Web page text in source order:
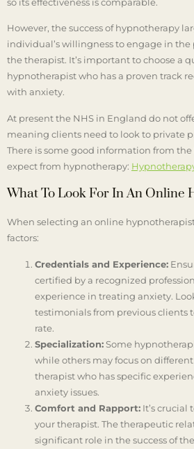
However, the success of hypnotherapy
individual’s willingness to engage in the
the therapist. It’s important to choose a
hypnotherapist who has a proven track
with anxiety.
At present the NHS in England do not
meaning clients need to look to private
There is some good information from
expect from hypnotherapy:
What To Look For In An Online
When selecting an online
factors:
Credentials and Experience:
certified by a recognized
experience in treating anxiety.
testimonials from previous clients
rate.
Specialization:Some
while others may focus on different
therapist who has specific
anxiety issues.
Comfort and Rapport: It’s crucial
your therapist. The therapeutic
significant role in the success of